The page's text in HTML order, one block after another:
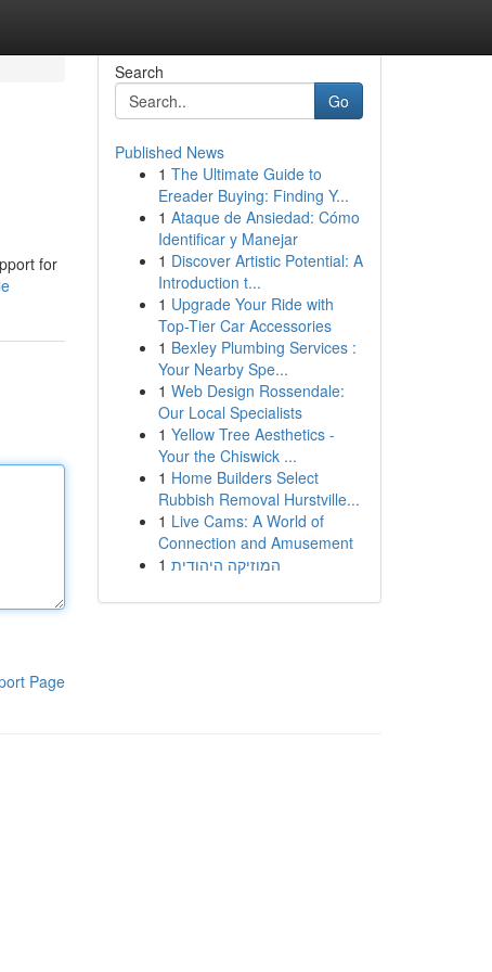
for
Page
Search
Go
Published News
1 The Ultimate Guide to
Ereader Buying: Finding Y...
1 Ataque de Ansiedad: Cómo
Identificar y Manejar
1 Discover Artistic Potential: A
Introduction t...
1 Upgrade Your Ride with
Top-Tier Car Accessories
1 Bexley Plumbing Services :
Your Nearby Spe...
1 Web Design Rossendale:
Our Local Specialists
1 Yellow Tree Aesthetics -
Your the Chiswick ...
1 Home Builders Select
Rubbish Removal Hurstville...
1 Live Cams: A World of
Connection and Amusement
1 המוזיקה היהודית